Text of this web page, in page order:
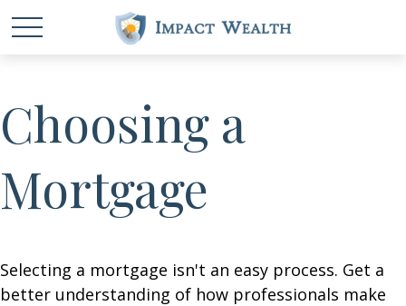
Choosing a
Mortgage
Selecting a mortgage isn't an easy process. Get a
better understanding of how professionals make